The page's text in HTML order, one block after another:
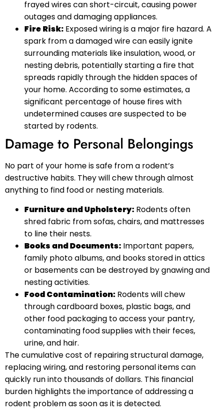
frayed wires can short-circuit, causing power
outages and damaging appliances.
Fire Risk: Exposed wiring is a major fire hazard. A
spark from a damaged wire can easily ignite
surrounding materials like insulation, wood, or
nesting debris, potentially starting a fire that
spreads rapidly through the hidden spaces of
your home. According to some estimates, a
significant percentage of house fires with
undetermined causes are suspected to be
started by rodents.
Damage to Personal Belongings
No part of your home is safe from a rodent’s
destructive habits. They will chew through almost
anything to find food or nesting materials.
Furniture and Upholstery: Rodents often
shred fabric from sofas, chairs, and mattresses
to line their nests.
Books and Documents: Important papers,
family photo albums, and books stored in attics
or basements can be destroyed by gnawing and
nesting activities.
Food Contamination: Rodents will chew
through cardboard boxes, plastic bags, and
other food packaging to access your pantry,
contaminating food supplies with their feces,
urine, and hair.
The cumulative cost of repairing structural damage,
replacing wiring, and restoring personal items can
quickly run into thousands of dollars. This financial
burden highlights the importance of addressing a
rodent problem as soon as it is detected.